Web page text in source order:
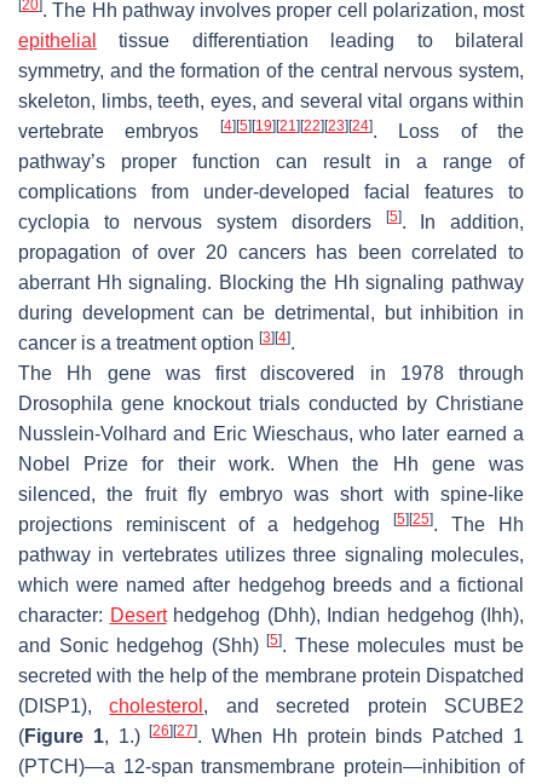
20 . The Hh pathway involves proper cell polarization, most
epithelial
tissue differentiation leading to bilateral
symmetry, and the formation of the central nervous system,
skeleton, limbs, teeth, eyes, and several vital organs within
vertebrate embryos
[4] [5] [19] [21] [22] [23] [24]. Loss of the
pathway’s proper function can result in a range of
complications from under-developed facial features to
cyclopia to nervous system disorders
[5]. In addition,
propagation of over 20 cancers has been correlated to
aberrant Hh signaling. Blocking the Hh signaling pathway
during development can be detrimental, but inhibition in
cancer is a treatment option [3] [4].
The Hh gene was first discovered in 1978 through
Drosophila gene knockout trials conducted by Christiane
Nusslein-Volhard and Eric Wieschaus, who later earned a
Nobel Prize for their work. When the Hh gene was
silenced, the fruit fly embryo was short with spine-like
projections reminiscent of a hedgehog
[5] [25]. The Hh
pathway in vertebrates utilizes three signaling molecules,
which were named after hedgehog breeds and a fictional
character: Deserthedgehog (Dhh), Indian hedgehog (Ihh),
and Sonic hedgehog (Shh) [5]. These molecules must be
secreted with the help of the membrane protein Dispatched
(DISP1),cholesterol , and secreted protein SCUBE2
(Figure 1, 1.)[26] [27]. When Hh protein binds Patched 1
(PTCH)—a 12-span transmembrane protein—inhibition of